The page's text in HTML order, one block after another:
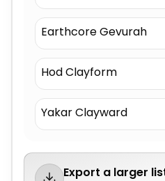
Earthcore Gevurah
Hod Clayform
Yakar Clayward
Export a larger